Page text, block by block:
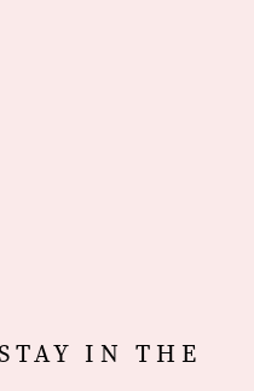
IN THE